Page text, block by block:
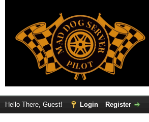
Hello There, Guest! Login Register